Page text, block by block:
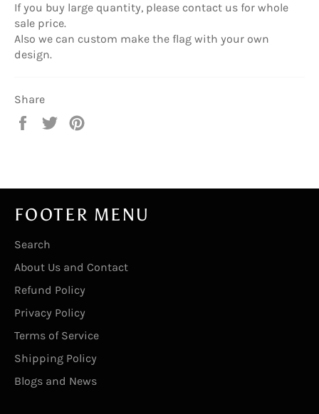
If you buy large quantity, please contact us for whole
sale price.
Also we can custom make the flag with your own
design.
Share
Share
Tweet
FOOTER MENU
Search
About Us and Contact
Refund Policy
Privacy Policy
Terms of Service
Shipping Policy
Blogs and News